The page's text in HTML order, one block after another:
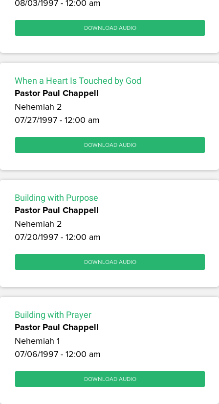
08/03/1997 - 12:00 am
DOWNLOAD AUDIO
When a Heart Is Touched by God
Pastor Paul Chappell
Nehemiah 2
07/27/1997 - 12:00 am
DOWNLOAD AUDIO
Building with Purpose
Pastor Paul Chappell
Nehemiah 2
07/20/1997 - 12:00 am
DOWNLOAD AUDIO
Building with Prayer
Pastor Paul Chappell
Nehemiah 1
07/06/1997 - 12:00 am
DOWNLOAD AUDIO